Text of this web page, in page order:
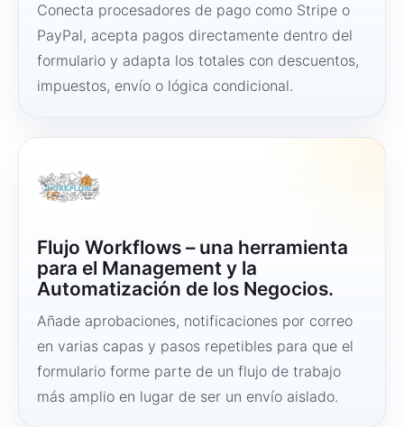
Conecta procesadores de pago como Stripe o
PayPal, acepta pagos directamente dentro del
formulario y adapta los totales con descuentos,
impuestos, envío o lógica condicional.
Flujo Workflows – una herramienta
para el Management y la
Automatización de los Negocios.
Añade aprobaciones, notificaciones por correo
en varias capas y pasos repetibles para que el
formulario forme parte de un flujo de trabajo
más amplio en lugar de ser un envío aislado.